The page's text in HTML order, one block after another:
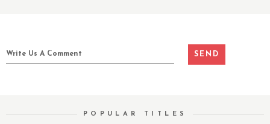
POPULAR TITLES